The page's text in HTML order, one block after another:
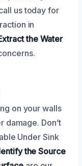
us today for
in
the Water
on your walls
damage. Don’t
Under Sink
the Source